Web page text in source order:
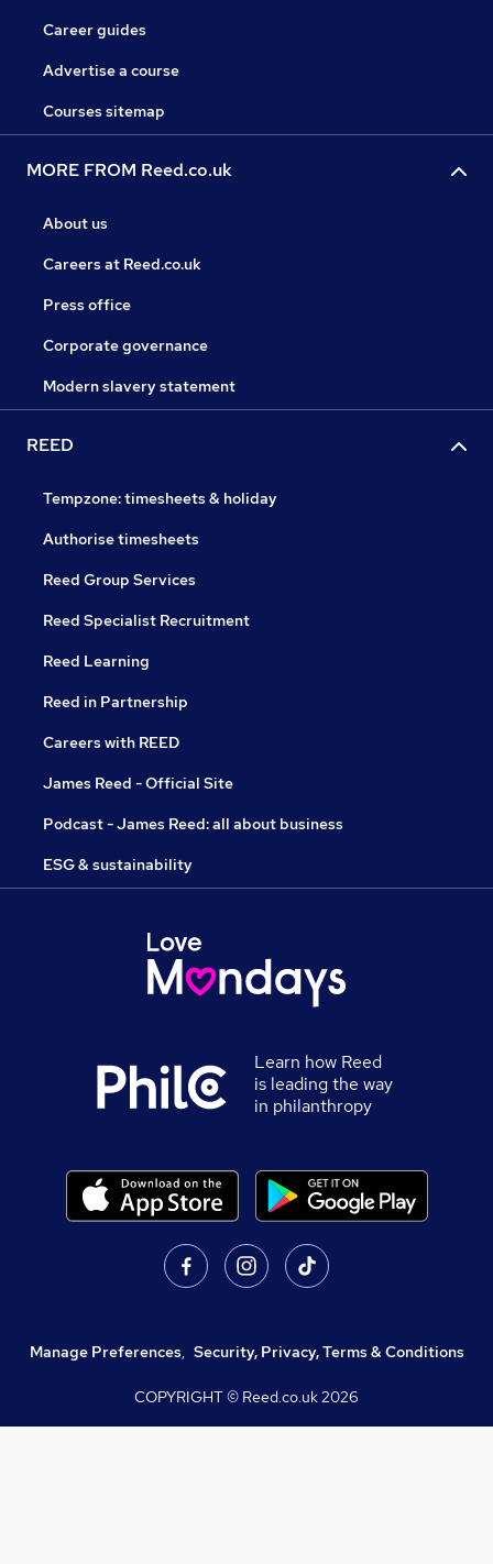
Career guides
Advertise a course
Courses sitemap
MORE FROM Reed.co.uk
About us
Careers at Reed.co.uk
Press office
Corporate governance
Modern slavery statement
REED
Tempzone: timesheets & holiday
Authorise timesheets
Reed Group Services
Reed Specialist Recruitment
Reed Learning
Reed in Partnership
Careers with REED
James Reed - Official Site
Podcast - James Reed: all about business
ESG & sustainability
Learn how Reed
is leading the way
in philanthropy
Manage Preferences, Security, Privacy, Terms & Conditions
COPYRIGHT © Reed.co.uk2026